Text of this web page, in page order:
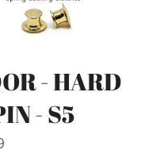
- HARD
- S5